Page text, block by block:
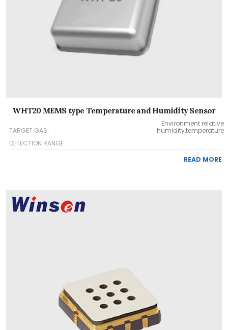
WHT20 MEMS type Temperature and Humidity Sensor
TARGET GAS:
Environment relative
humidity,temperature
DETECTION RANGE:
READ MORE